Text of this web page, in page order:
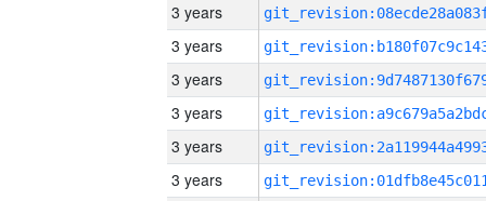
3 years
3 years
3 years
3 years
3 years
3 years